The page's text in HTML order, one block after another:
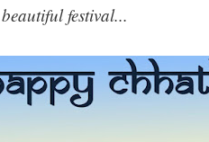
festival...